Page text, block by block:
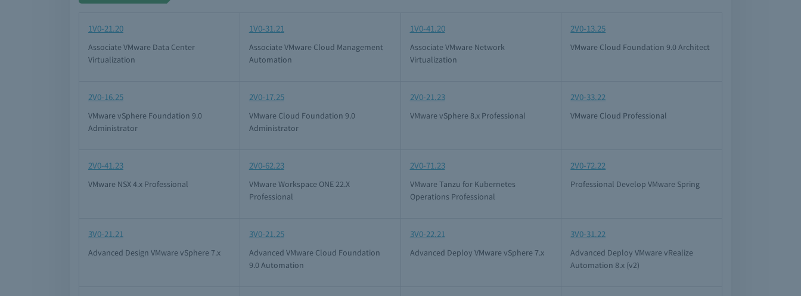
1V0-21.20
Associate VMware Data Center
Virtualization
1V0-31.21
Associate VMware Cloud Management
Automation
1V0-41.20
Associate VMware Network
Virtualization
2V0-13.25
VMware Cloud Foundation 9.0 Architect
2V0-16.25
VMware vSphere Foundation 9.0
Administrator
2V0-17.25
VMware Cloud Foundation 9.0
Administrator
2V0-21.23
VMware vSphere 8.x Professional
2V0-33.22
VMware Cloud Professional
2V0-41.23
VMware NSX 4.x Professional
2V0-62.23
VMware Workspace ONE 22.X
Professional
2V0-71.23
VMware Tanzu for Kubernetes
Operations Professional
2V0-72.22
Professional Develop VMware Spring
3V0-21.21
Advanced Design VMware vSphere 7.x
3V0-21.25
Advanced VMware Cloud Foundation
9.0 Automation
3V0-22.21
Advanced Deploy VMware vSphere 7.x
3V0-31.22
Advanced Deploy VMware vRealize
Automation 8.x (v2)